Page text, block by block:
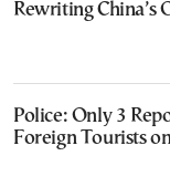
Rewriting China’s
Police: Only 3
Foreign Tourists